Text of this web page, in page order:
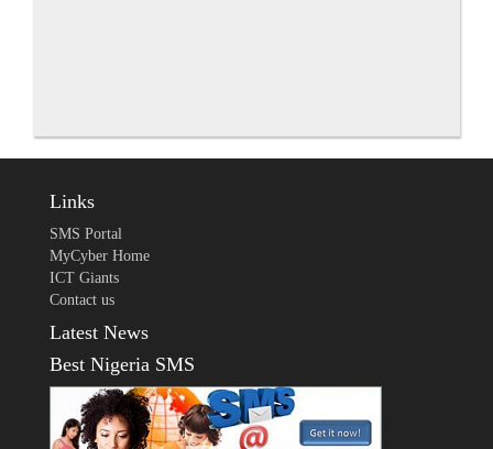
Links
SMS Portal
MyCyber Home
ICT Giants
Contact us
Latest News
Best Nigeria SMS